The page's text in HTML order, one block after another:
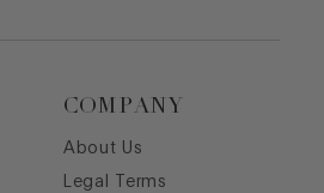
COMPANY
About Us
Legal Terms